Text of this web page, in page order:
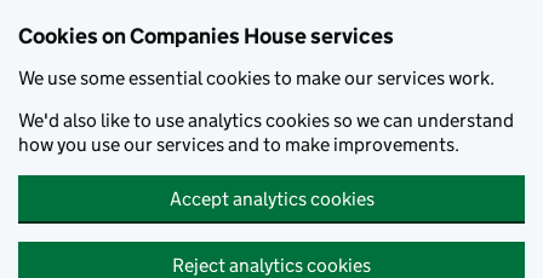
Cookies on Companies House services
We use some essential cookies to make our services work.
We'd also like to use analytics cookies so we can understand
how you use our services and to make improvements.
Accept analytics cookies
Reject analytics cookies